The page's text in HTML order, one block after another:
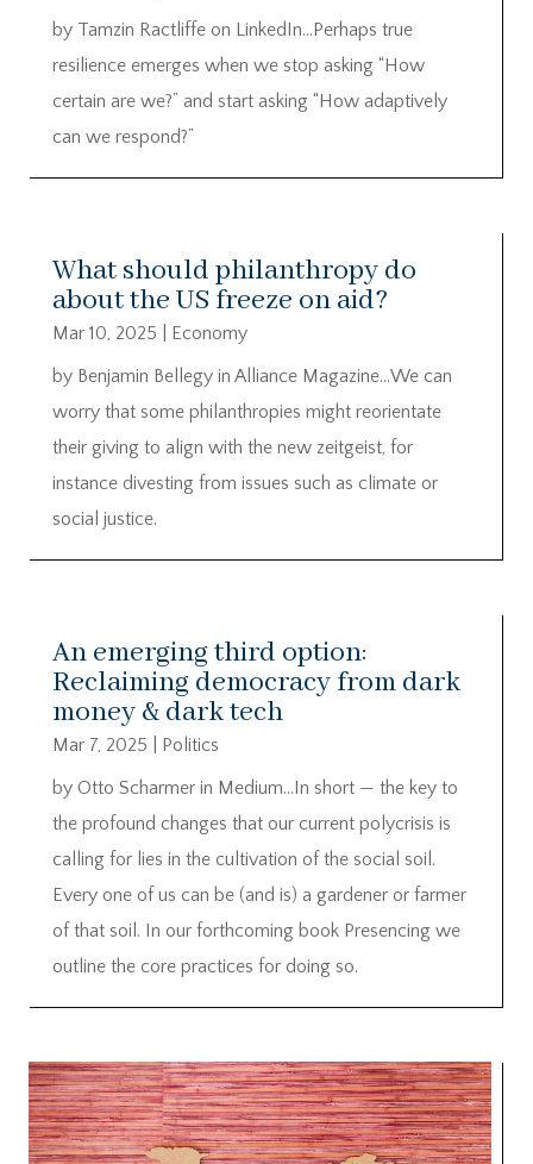
by Tamzin Ractliffe on LinkedIn…Perhaps true
resilience emerges when we stop asking “How
certain are we?” and start asking “How adaptively
can we respond?”
What should philanthropy do
about the US freeze on aid?
Mar 10, 2025
Economy
by Benjamin Bellegy in Alliance Magazine…We can
worry that some philanthropies might reorientate
their giving to align with the new zeitgeist, for
instance divesting from issues such as climate or
social justice.
An emerging third option:
Reclaiming democracy from dark
money & dark tech
Mar 7, 2025
Politics
by Otto Scharmer in Medium…In short — the key to
the profound changes that our current polycrisis is
calling for lies in the cultivation of the social soil.
Every one of us can be (and is) a gardener or farmer
of that soil. In our forthcoming book Presencing we
outline the core practices for doing so.